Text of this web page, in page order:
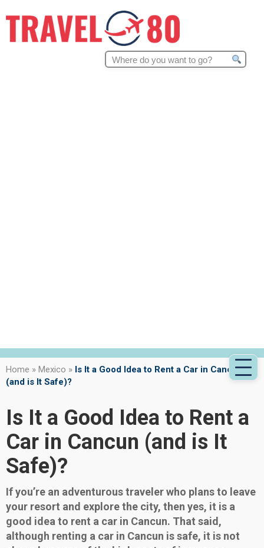
Search
Home » Mexico » Is It a Good Idea to Rent a Car in Cancun
(and is It Safe)?
Is It a Good Idea to Rent a
Car in Cancun (and is It
Safe)?
If you’re an adventurous traveler who plans to leave
your resort and explore the city, then yes, it is a
good idea to rent a car in Cancun. That said,
although renting a car in Cancun is safe, it is not